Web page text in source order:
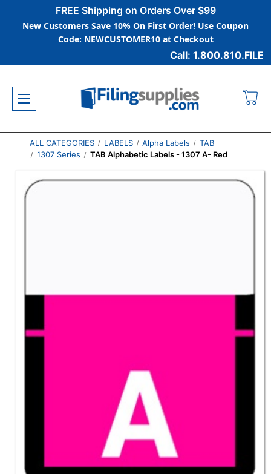
FREE Shipping on Orders Over $99
New Customers Save 10% On First Order! Use Coupon
Code: NEWCUSTOMER10 at Checkout
Call: 1.800.810.FILE
ALL CATEGORIES LABELS Alpha Labels
TAB
1307 Series
TAB Alphabetic Labels - 1307 A- Red